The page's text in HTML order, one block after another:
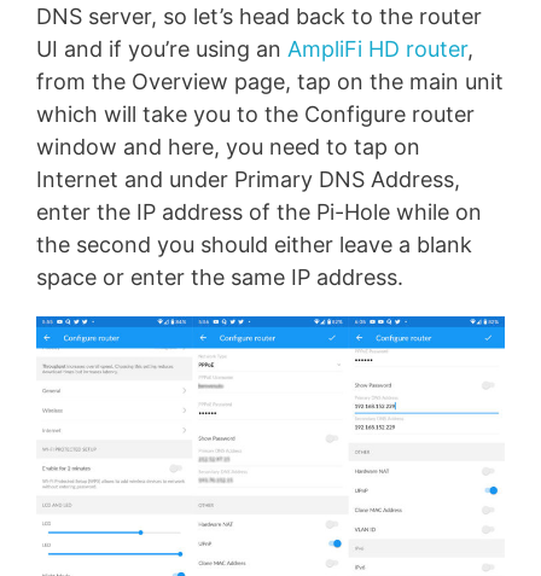
DNS server, so let’s head back to the router
UI and if you’re using an AmpliFi HD router,
from the Overview page, tap on the main unit
which will take you to the Configure router
window and here, you need to tap on
Internet and under Primary DNS Address,
enter the IP address of the Pi-Hole while on
the second you should either leave a blank
space or enter the same IP address.